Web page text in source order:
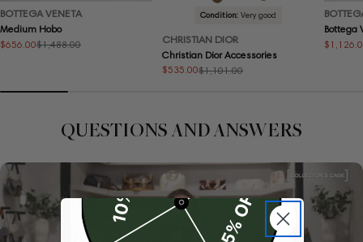
BOTTEGA VENETA
Medium Hobo
Sale
$656.00
Regular $1,488.00
Condition:Very good
CHRISTIAN DIOR
Christian Dior Accessories
Sale
$535.00
Regular $1,101.00
Bottega
Sale
Regular
QUESTIONS AND ANSWERS